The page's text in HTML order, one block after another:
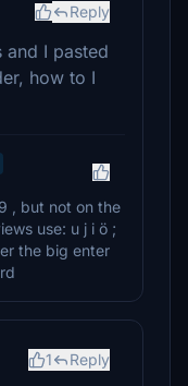
Reply
and I pasted
how to I
, but not on the
use: u j i ö ;
the big enter
1 Reply